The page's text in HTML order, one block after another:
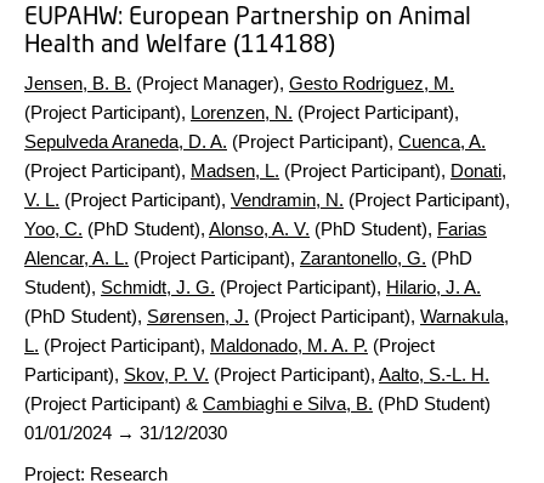
EUPAHW: European Partnership on Animal
Health and Welfare (114188)
Jensen, B. B. (Project Manager), Gesto Rodriguez, M.
(Project Participant), Lorenzen, N. (Project Participant),
Sepulveda Araneda, D. A. (Project Participant), Cuenca, A.
(Project Participant), Madsen, L. (Project Participant), Donati,
V. L. (Project Participant), Vendramin, N. (Project Participant),
Yoo, C. (PhD Student), Alonso, A. V. (PhD Student), Farias
Alencar, A. L. (Project Participant), Zarantonello, G. (PhD
Student), Schmidt, J. G. (Project Participant), Hilario, J. A.
(PhD Student), Sørensen, J. (Project Participant), Warnakula,
L. (Project Participant), Maldonado, M. A. P. (Project
Participant), Skov, P. V. (Project Participant), Aalto, S.-L. H.
(Project Participant) & Cambiaghi e Silva, B. (PhD Student)
01/01/2024 → 31/12/2030
Project: Research